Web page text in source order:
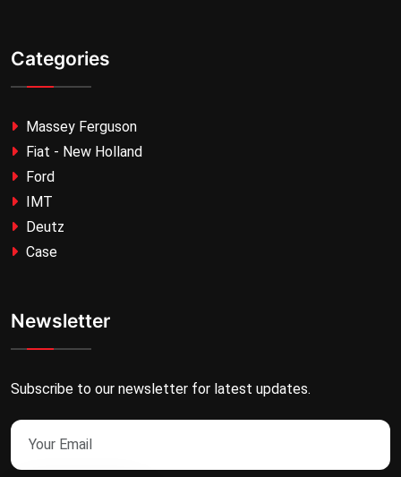
Categories
Massey Ferguson
Fiat - New Holland
Ford
IMT
Deutz
Case
Newsletter
Subscribe to our newsletter for latest updates.